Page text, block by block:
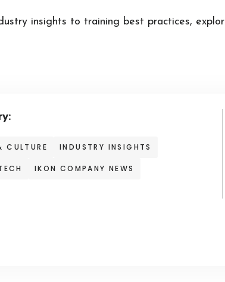
insights to training best practices,
CULTURE INDUSTRY INSIGHTS
IKON COMPANY NEWS